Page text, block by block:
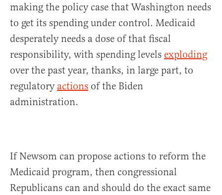
making the policy case that Washington needs
to get its spending under control. Medicaid
desperately needs a dose of that fiscal
responsibility, with spending levels exploding
over the past year, thanks, in large part, to
regulatory actions of the Biden
administration.
If Newsom can propose actions to reform the
Medicaid program, then congressional
Republicans can and should do the exact same